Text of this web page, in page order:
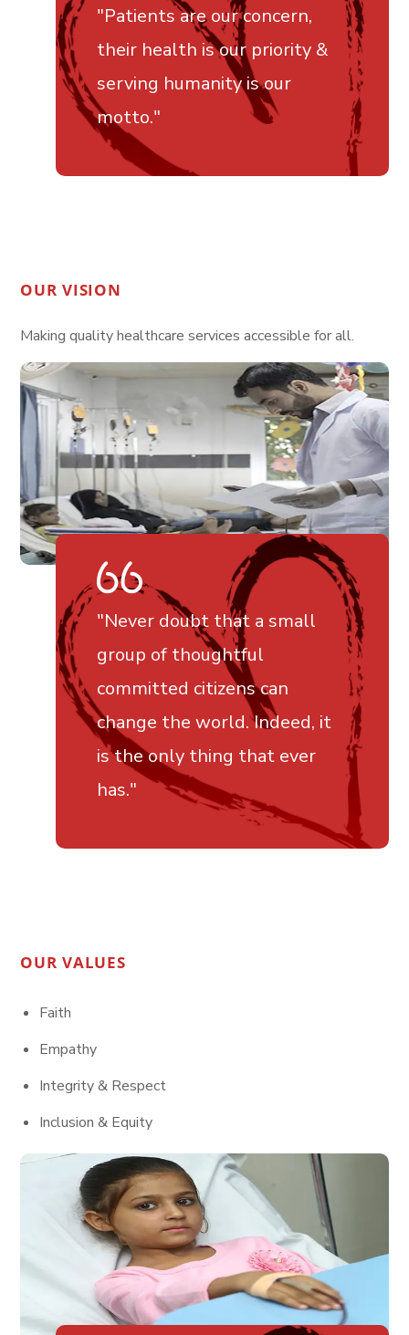
"Patients are our concern,
their health is our priority &
serving humanity is our
motto."
OUR VISION
Making quality healthcare services accessible for all.
"Never doubt that a small
group of thoughtful
committed citizens can
change the world. Indeed, it
is the only thing that ever
has."
OUR VALUES
Faith
Empathy
Integrity & Respect
Inclusion & Equity